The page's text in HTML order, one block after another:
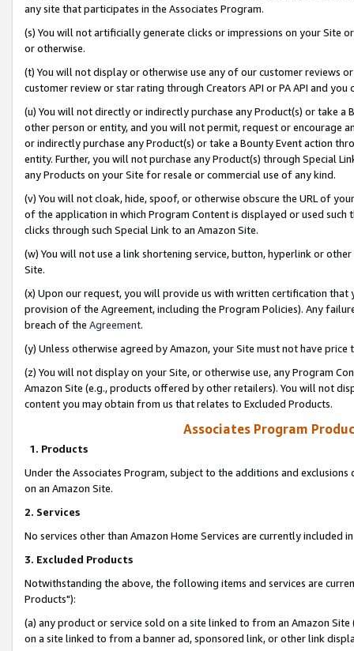
any site that participates in the Associates Program.
(s) You will not artificially generate clicks or impressions on your Site
or otherwise.
(t) You will not display or otherwise use any of our customer reviews
customer review or star rating through Creators API or PA API and
(u) You will not directly or indirectly purchase any Product(s) or take
other person or entity, and you will not permit, request or encourage
or indirectly purchase any Product(s) or take a Bounty Event action
entity. Further, you will not purchase any Product(s) through Special
any Products on your Site for resale or commercial use of any kind.
(v) You will not cloak, hide, spoof, or otherwise obscure the URL of
of the application in which Program Content is displayed or used
clicks through such Special Link to an Amazon Site.
(w) You will not use a link shortening service, button, hyperlink or
Site.
(x) Upon our request, you will provide us with written certification
provision of the Agreement, including the Program Policies). Any
breach of the Agreement.
(y) Unless otherwise agreed by Amazon, your Site must not have
(z) You will not display on your Site, or otherwise use, any Program
Amazon Site (e.g., products offered by other retailers). You will not
content you may obtain from us that relates to Excluded Products.
Associates Program
1. Products
Under the Associates Program, subject to the additions and
on an Amazon Site.
2. Services
No services other than Amazon Home Services are currently included
3. Excluded Products
Notwithstanding the above, the following items and services are
Products"):
(a) any product or service sold on a site linked to from an Amazon
on a site linked to from a banner ad, sponsored link, or other link